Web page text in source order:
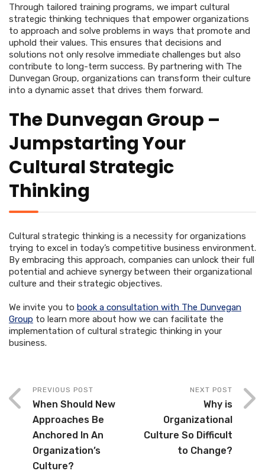
Through tailored training programs, we impart cultural
strategic thinking techniques that empower organizations
to approach and solve problems in ways that promote and
uphold their values. This ensures that decisions and
solutions not only resolve immediate challenges but also
contribute to long-term success. By partnering with The
Dunvegan Group, organizations can transform their culture
into a dynamic asset that drives them forward.
The Dunvegan Group –
Jumpstarting Your
Cultural Strategic
Thinking
Cultural strategic thinking is a necessity for organizations
trying to excel in today’s competitive business environment.
By embracing this approach, companies can unlock their full
potential and achieve synergy between their organizational
culture and their strategic objectives.
We invite you to book a consultation with The Dunvegan
Group to learn more about how we can facilitate the
implementation of cultural strategic thinking in your
business.
PREVIOUS POST
When Should New
Approaches Be
Anchored In An
Organization’s
Culture?
NEXT POST
Why is
Organizational
Culture So Difficult
to Change?